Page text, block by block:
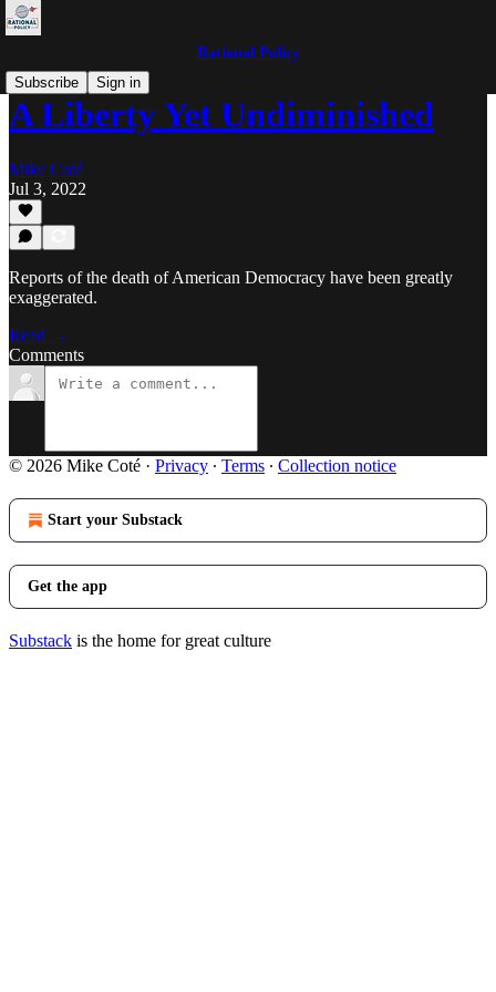
Rational Policy
Subscribe
Sign in
A Liberty Yet Undiminished
Mike Coté
Jul 3, 2022
Reports of the death of American Democracy have been greatly
exaggerated.
Read →
Comments
© 2026 Mike Coté · Privacy ∙ Terms ∙ Collection notice
Start your Substack
Get the app
Substack is the home for great culture